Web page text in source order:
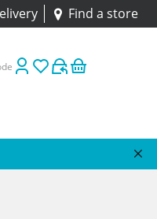
Find a store